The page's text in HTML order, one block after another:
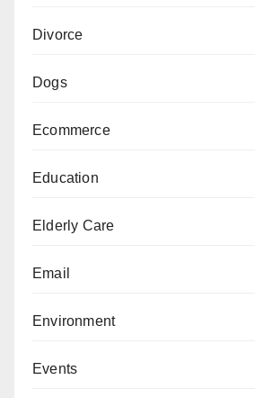
Divorce
Dogs
Ecommerce
Education
Elderly Care
Email
Environment
Events